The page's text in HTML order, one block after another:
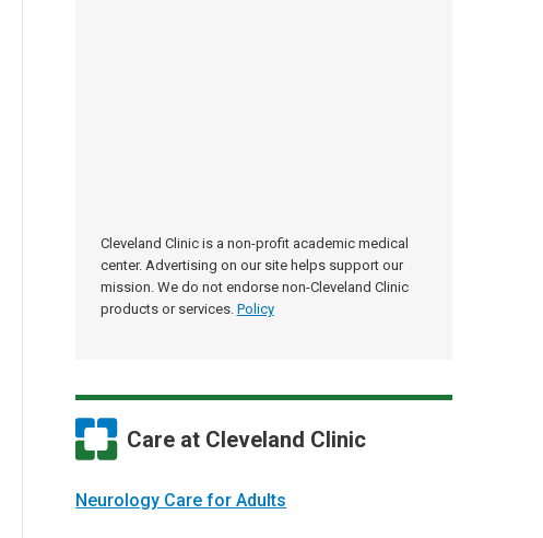
Cleveland Clinic is a non-profit academic medical
center. Advertising on our site helps support our
mission. We do not endorse non-Cleveland Clinic
products or services. Policy
Care at Cleveland Clinic
Neurology Care for Adults